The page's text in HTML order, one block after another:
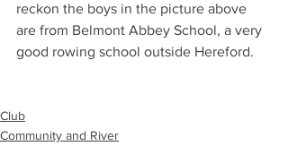
reckon the boys in the picture above
are from Belmont Abbey School, a very
good rowing school outside Hereford.
Club
Community and River